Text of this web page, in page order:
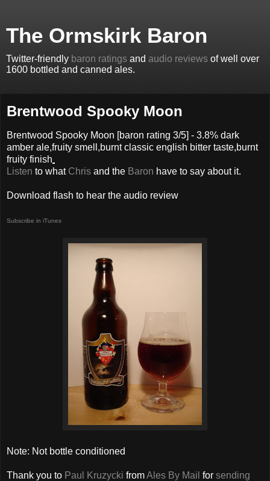
The Ormskirk Baron
Twitter-friendly baron ratings and audio reviews of well over
1600 bottled and canned ales.
Brentwood Spooky Moon
Brentwood Spooky Moon [baron rating 3/5] - 3.8% dark
amber ale,fruity smell,burnt classic english bitter taste,burnt
fruity finish
Listen to what Chris and the Baron have to say about it.
Download flash to hear the audio review
Subscribe in iTunes
Note: Not bottle conditioned
Thank you to Paul Kruzycki fromAles By Mail for sending